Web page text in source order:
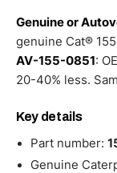
Genuine or
genuine Cat®
AV-155-0851:
20-40% less.
Key details
Part number:
Genuine